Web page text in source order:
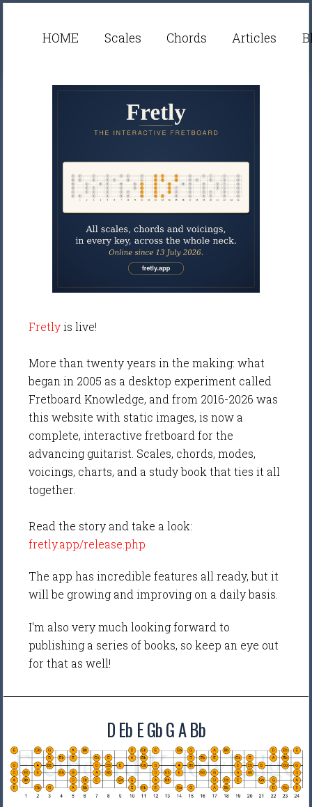
HOME Scales Chords Articles
Fretlyis live!
More than twenty years in the making: what
began in 2005 as a desktop experiment called
Fretboard Knowledge, and from 2016-2026 was
this website with static images, is now a
complete, interactive fretboard for the
advancing guitarist. Scales, chords, modes,
voicings, charts, and a study book that ties it all
together.
Read the story and take a look:
fretly.app/release.php
The app has incredible features all ready, but it
will be growing and improving on a daily basis.
I'm also very much looking forward to
publishing a series of books, so keep an eye out
for that as well!
D Eb E Gb G A Bb